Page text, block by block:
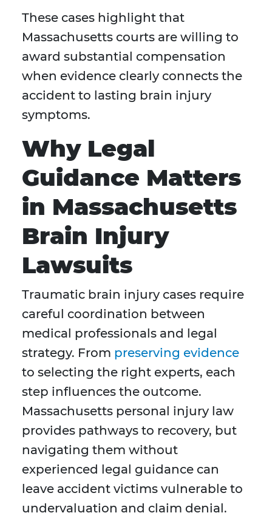
These cases highlight that
Massachusetts courts are willing to
award substantial compensation
when evidence clearly connects the
accident to lasting brain injury
symptoms.
Why Legal
Guidance Matters
in Massachusetts
Brain Injury
Lawsuits
Traumatic brain injury cases require
careful coordination between
medical professionals and legal
strategy. From preserving evidence
to selecting the right experts, each
step influences the outcome.
Massachusetts personal injury law
provides pathways to recovery, but
navigating them without
experienced legal guidance can
leave accident victims vulnerable to
undervaluation and claim denial.